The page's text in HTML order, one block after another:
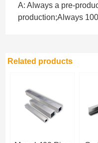
A: Always a pre-
production;Always
Related products